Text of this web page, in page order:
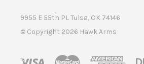
9955 E 55th PL Tulsa, OK 74146
© Copyright 2026 Hawk Arms